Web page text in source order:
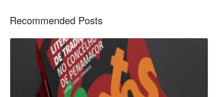
Recommended Posts